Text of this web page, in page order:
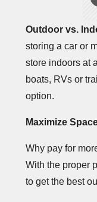
Outdoor vs.
storing a car or
store indoors at
boats, RVs or
option.
Maximize
Why pay for
With the proper
to get the best